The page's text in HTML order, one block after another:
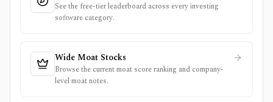
See the free-tier leaderboard across every investing
software category.
Wide Moat Stocks
Browse the current moat score ranking and company-
level moat notes.